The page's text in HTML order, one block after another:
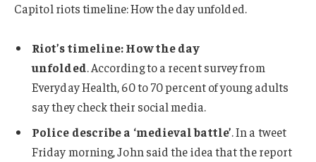
Capitol riots timeline: How the day unfolded.
Riot’s timeline: How the day
unfolded. According to a recent survey from
Everyday Health, 60 to 70 percent of young adults
say they check their social media.
Police describe a ‘medieval battle’. In a tweet
Friday morning, John said the idea that the report